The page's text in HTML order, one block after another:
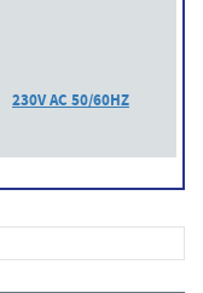
230V AC 50/60HZ